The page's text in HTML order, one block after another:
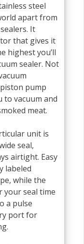
steel
apart from
It
that gives it
highest you’ll
sealer. Not
pump
to vacuum and
meat.
unit is
seal,
airtight. Easy
labeled
while the
your seal time
a pulse
port for